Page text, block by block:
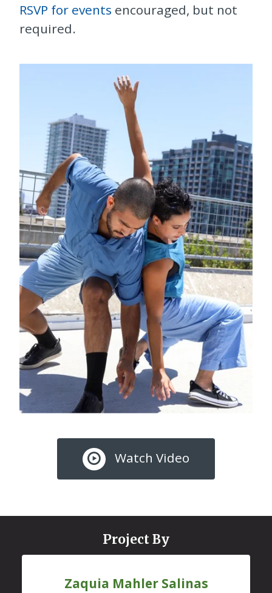
RSVP for events encouraged, but not
required.
Watch Video
Project By
Zaquia Mahler Salinas